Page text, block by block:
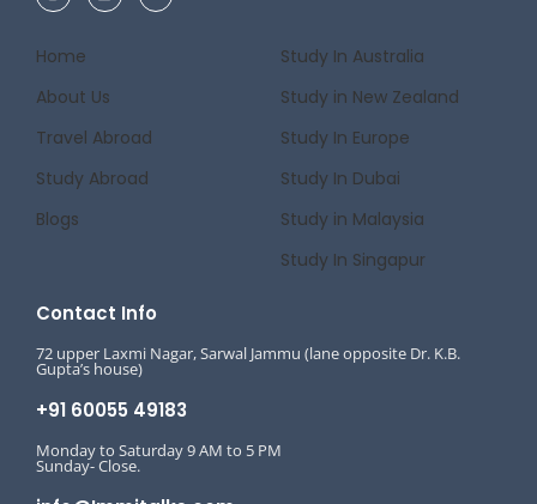
Home
About Us
Travel Abroad
Study Abroad
Blogs
Study In Australia
Study in New Zealand
Study In Europe
Study In Dubai
Study in Malaysia
Study In Singapur
Contact Info
72 upper Laxmi Nagar, Sarwal Jammu (lane opposite Dr. K.B.
Gupta’s house)
+91 60055 49183
Monday to Saturday 9 AM to 5 PM
Sunday- Close.